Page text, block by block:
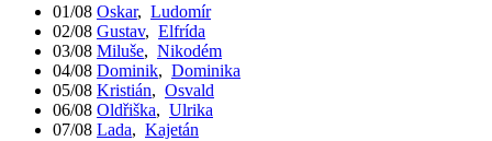
01/08 Oskar, Ludomír
02/08 Gustav, Elfrída
03/08 Miluše, Nikodém
04/08 Dominik, Dominika
05/08 Kristián, Osvald
06/08 Oldřiška, Ulrika
07/08 Lada, Kajetán